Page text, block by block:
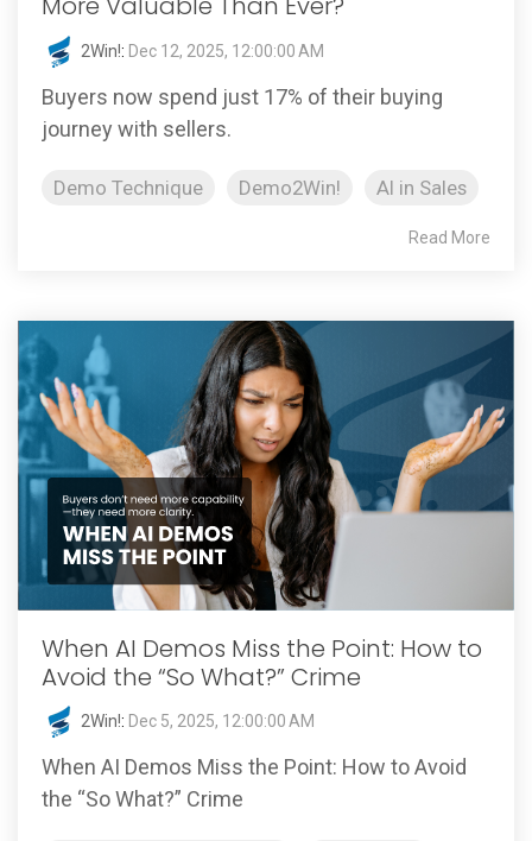
2Win!: Dec 12, 2025, 12:00:00 AM
Buyers now spend just 17% of their buying
journey with sellers.
Demo Technique Demo2Win! AI in Sales
Read More
When AI Demos Miss the Point: How to
Avoid the “So What?” Crime
2Win!: Dec 5, 2025, 12:00:00 AM
When AI Demos Miss the Point: How to Avoid
the “So What?” Crime